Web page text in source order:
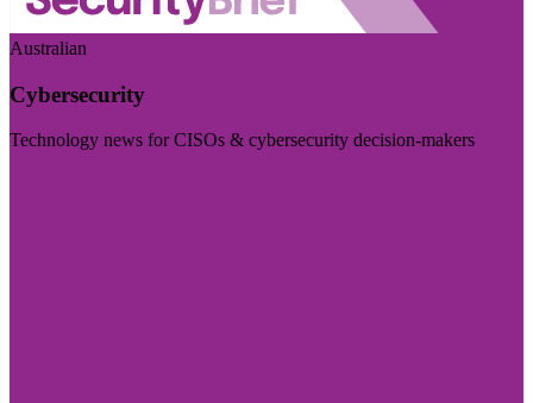
Australian
Cybersecurity
Technology news for CISOs & cybersecurity decision-makers